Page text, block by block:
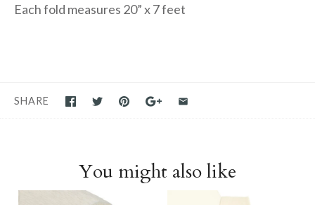
Each fold measures 20” x 7 feet
SHARE
You might also like